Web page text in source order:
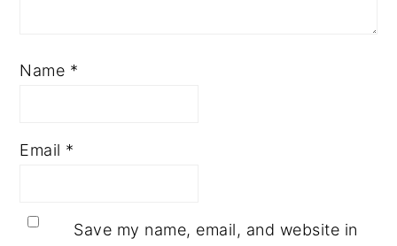
Name *
Email *
Save my name, email, and website in